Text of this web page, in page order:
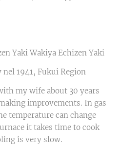
Yaki Wakiya Echizen Yaki
1941, Fukui Region
my wife about 30 years
improvements. In gas
temperature can change
it takes time to cook
is very slow.